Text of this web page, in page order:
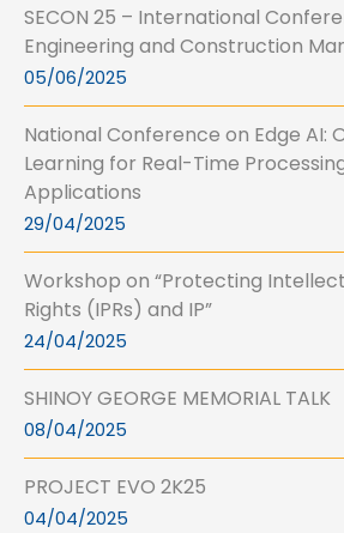
SECON 25 – International
Engineering and Construction
05/06/2025
National Conference on Edge AI:
Learning for Real-Time
Applications
29/04/2025
Workshop on “Protecting
Rights (IPRs) and IP”
24/04/2025
SHINOY GEORGE MEMORIAL TALK
08/04/2025
PROJECT EVO 2K25
04/04/2025